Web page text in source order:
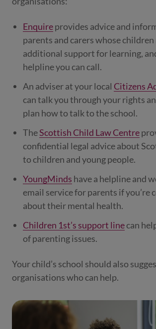
Enquireprovides advice and
parents and carers whose children
additional support for learning,
helpline you can call.
An adviser at your local Citizens
can talk you through your rights
plan how to talk to the school.
TheScottish Child Law Centre
confidential legal advice about
to children and young people.
YoungMinds have a helpline and
email service for parents if you’re
about their mental health.
Children 1st’s support linecan
of parenting issues.
Your child’s school should also
organisations who can help.